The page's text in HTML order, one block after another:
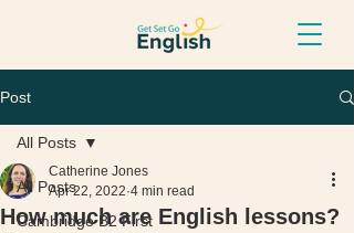
Post
All Posts
Cambridge B2 First
All Posts
How much are English lessons?
Catherine Jones
Apr 22, 2022 4 min read